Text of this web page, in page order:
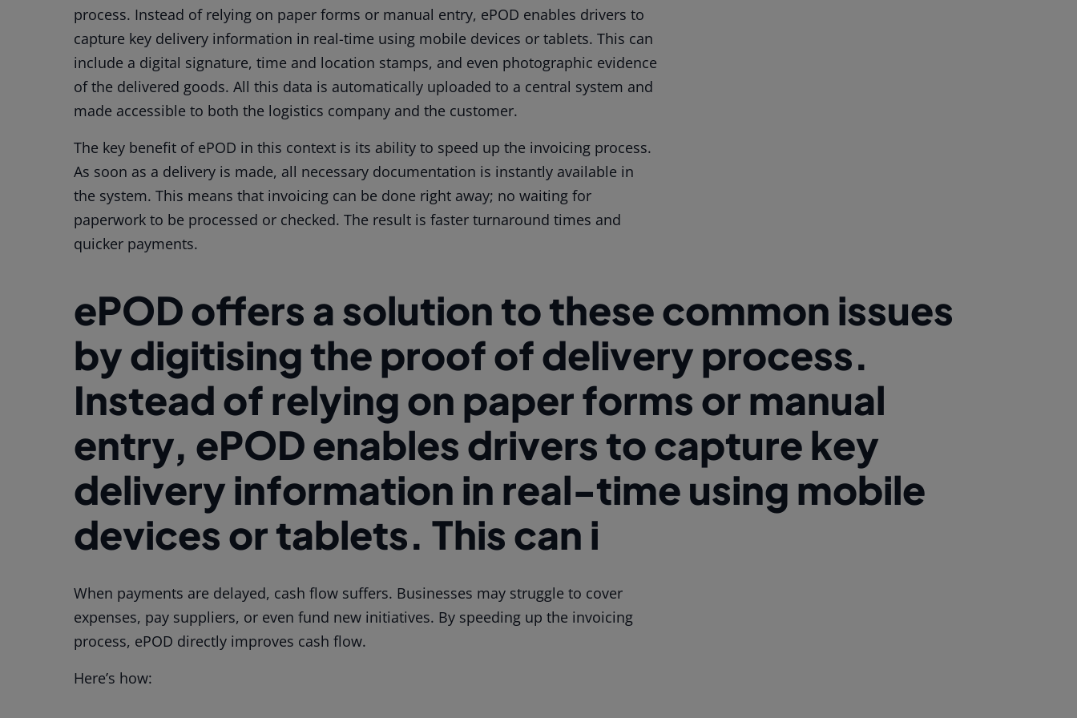
process. Instead of relying on paper forms or manual entry, ePOD enables drivers to
capture key delivery information in real-time using mobile devices or tablets. This can
include a digital signature, time and location stamps, and even photographic evidence
of the delivered goods. All this data is automatically uploaded to a central system and
made accessible to both the logistics company and the customer.
The key benefit of ePOD in this context is its ability to speed up the invoicing process.
As soon as a delivery is made, all necessary documentation is instantly available in
the system. This means that invoicing can be done right away; no waiting for
paperwork to be processed or checked. The result is faster turnaround times and
quicker payments.
ePOD offers a solution to these common issues
by digitising the proof of delivery process.
Instead of relying on paper forms or manual
entry, ePOD enables drivers to capture key
delivery information in real-time using mobile
devices or tablets. This can i
When payments are delayed, cash flow suffers. Businesses may struggle to cover
expenses, pay suppliers, or even fund new initiatives. By speeding up the invoicing
process, ePOD directly improves cash flow.
Here’s how: